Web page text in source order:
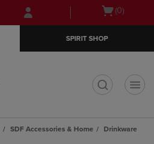
Skip
to
Skip
to
menu
Open(0)
SPIRIT SHOP
SDF Accessories & Home
Drinkware